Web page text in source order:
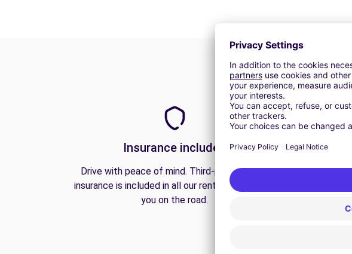
Insurance included
Drive with peace of mind. Third-party liability
insurance is included in all our rentals to protect
you on the road.
Trouble
available